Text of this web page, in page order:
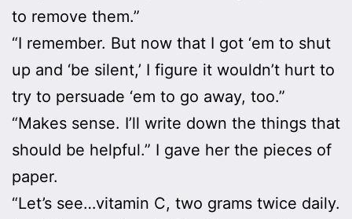
to remove them.”
“I remember. But now that I got ‘em to shut
up and ‘be silent,’ I figure it wouldn’t hurt to
try to persuade ‘em to go away, too.”
“Makes sense. I’ll write down the things that
should be helpful.” I gave her the pieces of
paper.
“Let’s see…vitamin C, two grams twice daily.